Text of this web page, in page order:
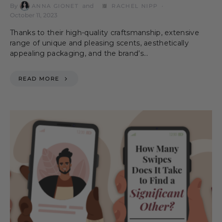
By ANNA GIONET and RACHEL NIPP
October 11, 2023
Thanks to their high-quality craftsmanship, extensive
range of unique and pleasing scents, aesthetically
appealing packaging, and the brand’s…
READ MORE